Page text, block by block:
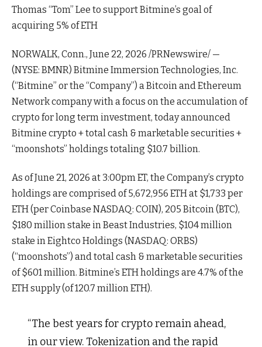
Thomas “Tom” Lee to support Bitmine’s goal of
acquiring 5% of ETH
NORWALK, Conn., June 22, 2026 /PRNewswire/ —
(NYSE: BMNR) Bitmine Immersion Technologies, Inc.
(“Bitmine” or the “Company”) a Bitcoin and Ethereum
Network company with a focus on the accumulation of
crypto for long term investment, today announced
Bitmine crypto + total cash & marketable securities +
“moonshots” holdings totaling $10.7 billion.
As of June 21, 2026 at 3:00pm ET, the Company’s crypto
holdings are comprised of 5,672,956 ETH at $1,733 per
ETH (per Coinbase NASDAQ: COIN), 205 Bitcoin (BTC),
$180 million stake in Beast Industries, $104 million
stake in Eightco Holdings (NASDAQ: ORBS)
(“moonshots”) and total cash & marketable securities
of $601 million. Bitmine’s ETH holdings are 4.7% of the
ETH supply (of 120.7 million ETH).
“The best years for crypto remain ahead,
in our view. Tokenization and the rapid